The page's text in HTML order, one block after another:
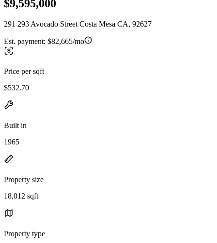
$9,595,000
291 293 Avocado Street Costa Mesa CA, 92627
Est. payment: $82,665/mo
Price per sqft
$532.70
Built in
1965
Property size
18,012 sqft
Property type